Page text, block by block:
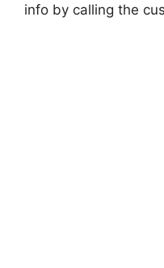
info by calling the